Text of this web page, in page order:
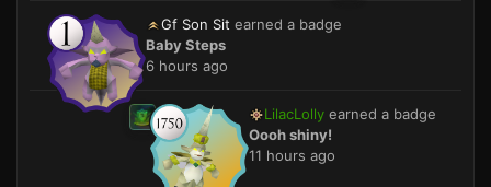
Gf Son Sit earned a badge
Baby Steps
6 hours ago
LilacLolly earned a badge
Oooh shiny!
11 hours ago